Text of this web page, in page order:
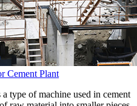
Cement Plant
type of machine used in cement